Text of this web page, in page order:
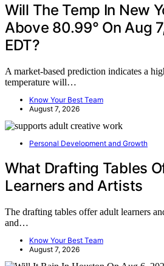
Will The Temp In New
Above 80.99° On Aug
EDT?
A market-based prediction indicates a
temperature will…
Know Your Best Team
August 7, 2026
Personal Development and Growth
What Drafting Tables
Learners and Artists
The drafting tables offer adult learners
and…
Know Your Best Team
August 7, 2026